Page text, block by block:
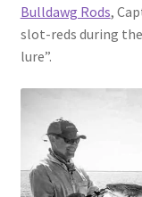
Bulldawg Rods,
slot-reds during the
lure”.